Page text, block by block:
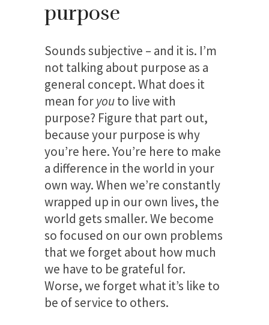
purpose
Sounds subjective – and it is. I’m
not talking about purpose as a
general concept. What does it
mean foryouto live with
purpose? Figure that part out,
because your purpose is why
you’re here. You’re here to make
a difference in the world in your
own way. When we’re constantly
wrapped up in our own lives, the
world gets smaller. We become
so focused on our own problems
that we forget about how much
we have to be grateful for.
Worse, we forget what it’s like to
be of service to others.